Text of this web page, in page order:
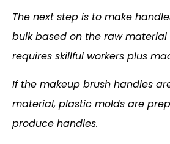
The next step is to make
bulk based on the raw material
requires skillful workers plus
If the makeup brush handles
material, plastic molds are
produce handles.